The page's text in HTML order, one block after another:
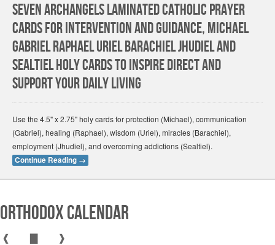
Seven Archangels Laminated Catholic Prayer
Cards for Intervention and Guidance, Michael
Gabriel Raphael Uriel Barachiel Jhudiel and
Sealtiel Holy Cards to Inspire Direct and
Support Your Daily Living
Use the 4.5" x 2.75" holy cards for protection (Michael), communication
(Gabriel), healing (Raphael), wisdom (Uriel), miracles (Barachiel),
employment (Jhudiel), and overcoming addictions (Sealtiel).
Continue Reading →
Orthodox Calendar
❰ ❱